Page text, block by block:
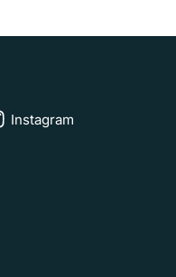
Instagram